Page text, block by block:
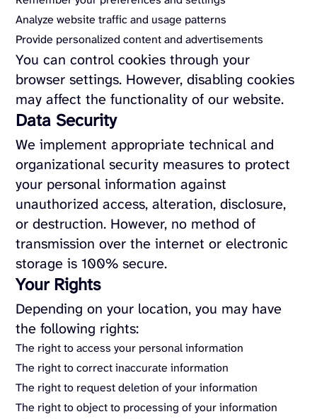
Analyze website traffic and usage patterns
Provide personalized content and advertisements
You can control cookies through your
browser settings. However, disabling cookies
may affect the functionality of our website.
Data Security
We implement appropriate technical and
organizational security measures to protect
your personal information against
unauthorized access, alteration, disclosure,
or destruction. However, no method of
transmission over the internet or electronic
storage is 100% secure.
Your Rights
Depending on your location, you may have
the following rights:
The right to access your personal information
The right to correct inaccurate information
The right to request deletion of your information
The right to object to processing of your information